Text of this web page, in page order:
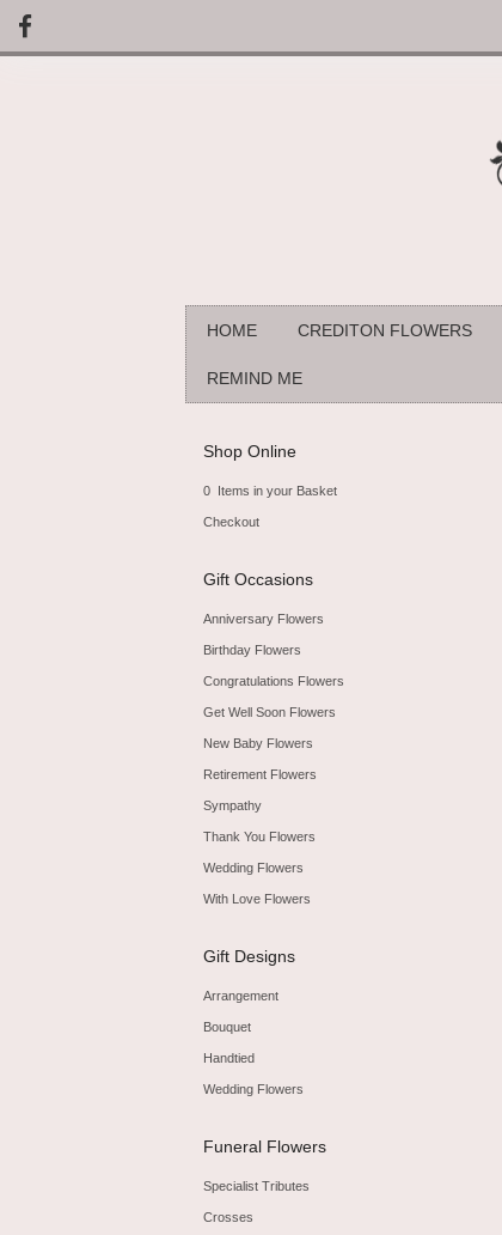
HOME CREDITON FLOWERS
REMIND ME
Shop Online
0 Items in your Basket
Checkout
Gift Occasions
Anniversary Flowers
Birthday Flowers
Congratulations Flowers
Get Well Soon Flowers
New Baby Flowers
Retirement Flowers
Sympathy
Thank You Flowers
Wedding Flowers
With Love Flowers
Gift Designs
Arrangement
Bouquet
Handtied
Wedding Flowers
Funeral Flowers
Specialist Tributes
Crosses